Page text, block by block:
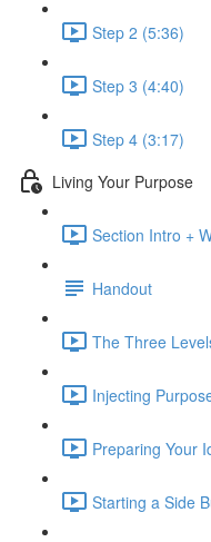
Step 2 (5:36)
Step 3 (4:40)
Step 4 (3:17)
Living Your Purpose
Section Intro +
Handout
The Three
Injecting
Preparing Your
Starting a Side